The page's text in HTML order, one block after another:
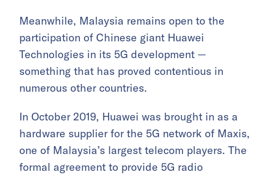
Meanwhile, Malaysia remains open to the
participation of Chinese giant Huawei
Technologies in its 5G development —
something that has proved contentious in
numerous other countries.
In October 2019, Huawei was brought in as a
hardware supplier for the 5G network of Maxis,
one of Malaysia’s largest telecom players. The
formal agreement to provide 5G radio